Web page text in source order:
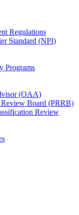
Regulations
Standard (NPI)
Programs
(OAA)
Board (PRRB)
Review